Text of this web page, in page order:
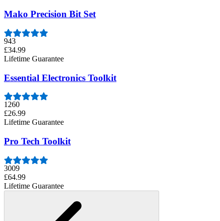
Mako Precision Bit Set
943
£34.99
Lifetime Guarantee
Essential Electronics Toolkit
1260
£26.99
Lifetime Guarantee
Pro Tech Toolkit
3009
£64.99
Lifetime Guarantee